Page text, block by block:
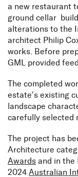
a new restaurant
ground cellar
alterations to the
architect Philip
works. Before
GML provided
The completed
estate’s existing
landscape
carefully selected
The project has
Architecture
Awards and in the
2024Australian